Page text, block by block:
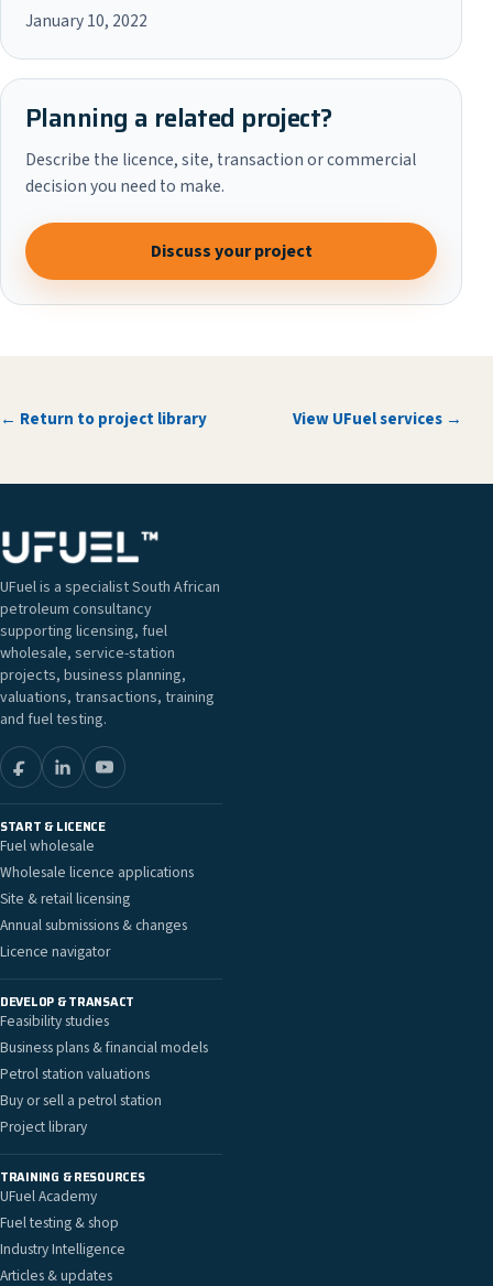
January 10, 2022
Planning a related project?
Describe the licence, site, transaction or commercial
decision you need to make.
Discuss your project
← Return to project library View UFuel services →
UFuel is a specialist South African
petroleum consultancy
supporting licensing, fuel
wholesale, service-station
projects, business planning,
valuations, transactions, training
and fuel testing.
START & LICENCE
Fuel wholesale
Wholesale licence applications
Site & retail licensing
Annual submissions & changes
Licence navigator
DEVELOP & TRANSACT
Feasibility studies
Business plans & financial models
Petrol station valuations
Buy or sell a petrol station
Project library
TRAINING & RESOURCES
UFuel Academy
Fuel testing & shop
Industry Intelligence
Articles & updates